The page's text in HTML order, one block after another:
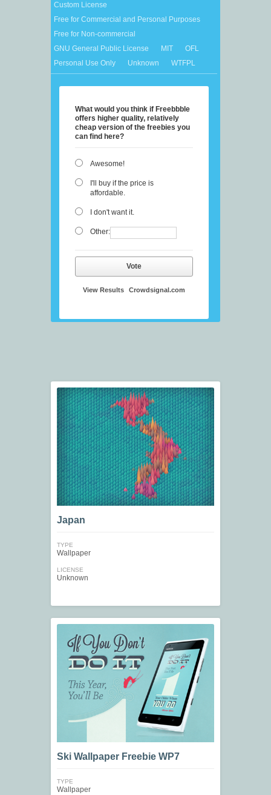
Custom License
Free for Commercial and Personal Purposes
Free for Non-commercial
GNU General Public License
MIT
OFL
Personal Use Only
Unknown WTFPL
What would you think if Freebbble
offers higher quality, relatively
cheap version of the freebies you
can find here?
Awesome!
I'll buy if the price is
affordable.
I don't want it.
Other:
Vote
View Results Crowdsignal.com
Japan
TYPE
Wallpaper
LICENSE
Unknown
Ski Wallpaper Freebie WP7
TYPE
Wallpaper